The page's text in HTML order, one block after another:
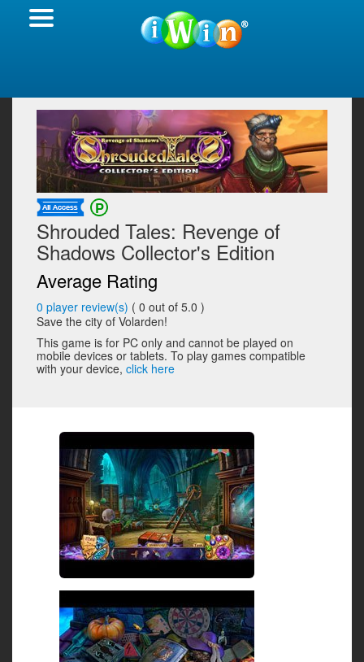
Shrouded Tales: Revenge of
Shadows Collector's Edition
Average Rating
0 player review(s) ( 0 out of 5.0 )
Save the city of Volarden!
This game is for PC only and cannot be played on
mobile devices or tablets. To play games compatible
with your device, click here